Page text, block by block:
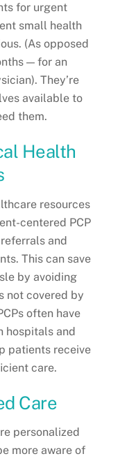
for urgent
small health
(As opposed
— for an
They’re
available to
them.
Health
resources
centered PCP
and
This can save
by avoiding
not covered by
often have
hospitals and
patients receive
care.
Care
personalized
more aware of